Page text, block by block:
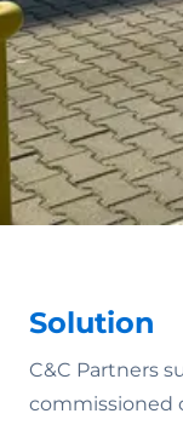
Solution
C&C Partners
commissioned